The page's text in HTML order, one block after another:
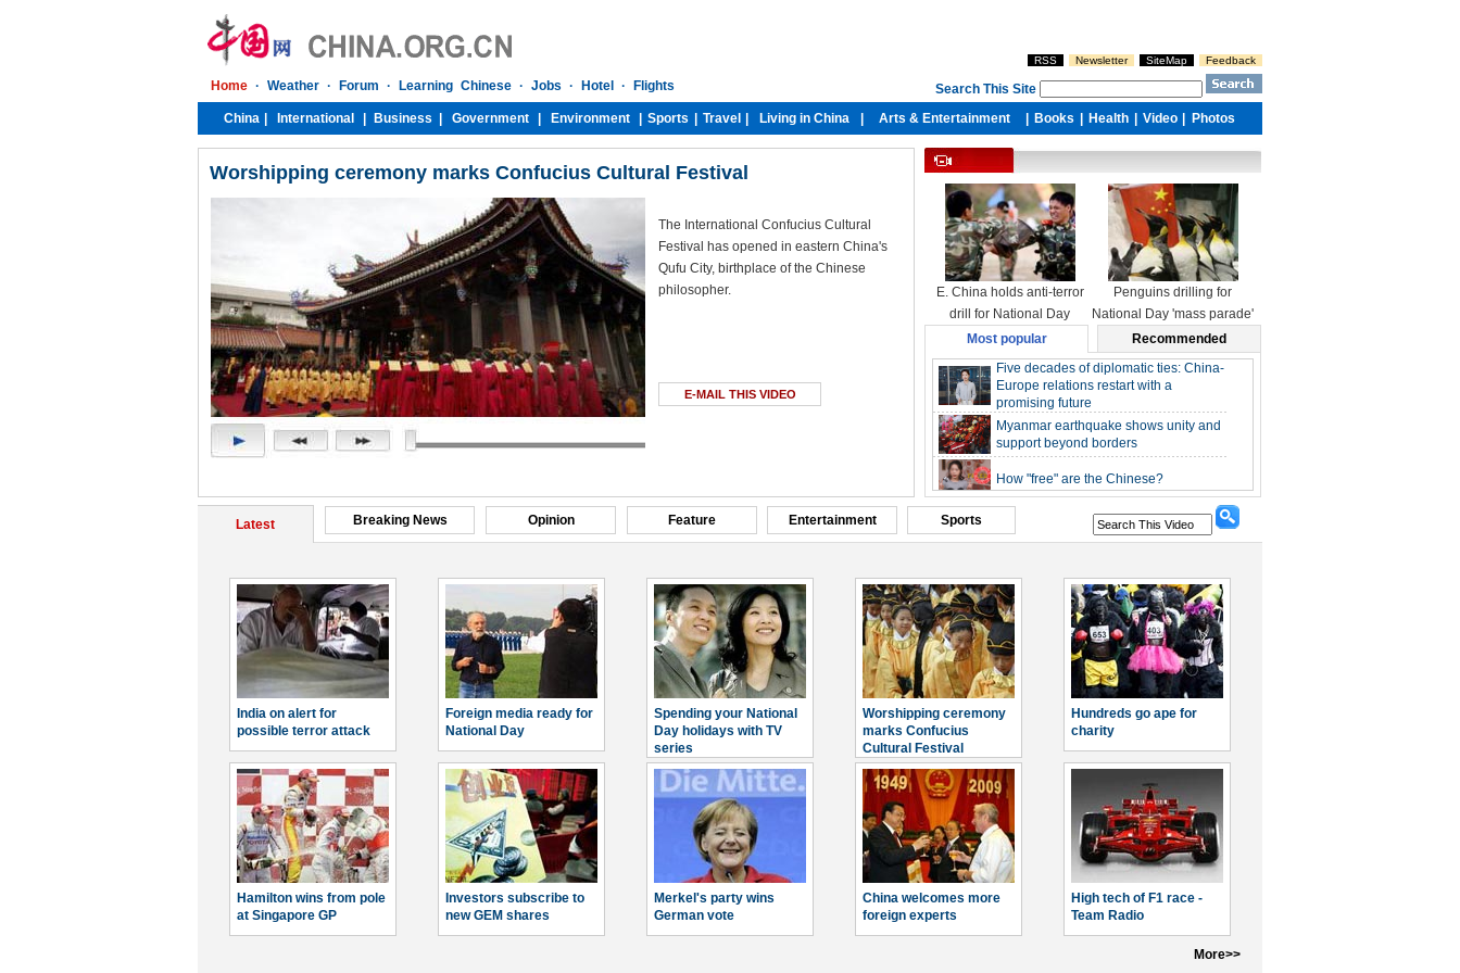
Worshipping ceremony marks Confucius Cultural Festival
The International Confucius Cultural
Festival has opened in eastern China's
Qufu City, birthplace of the Chinese
philosopher.
E-MAIL THIS VIDEO
E. China holds anti-terror
drill for National Day
Penguins drilling for
National Day 'mass parade'
Most popular
Recommended
Latest Breaking News Opinion Feature Entertainment Sports
India on alert for
possible terror attack
Foreign media ready for
National Day
Spending your National
Day holidays with TV
series
Worshipping ceremony
marks Confucius
Cultural Festival
Hundreds go ape for
charity
Hamilton wins from pole
at Singapore GP
Investors subscribe to
new GEM shares
Merkel's party wins
German vote
China welcomes more
foreign experts
High tech of F1 race -
Team Radio
More>>